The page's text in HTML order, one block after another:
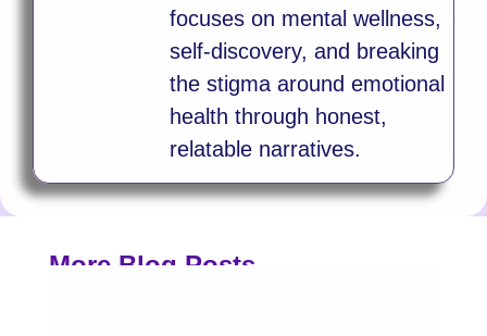
focuses on mental wellness,
self-discovery, and breaking
the stigma around emotional
health through honest,
relatable narratives.
More Blog Posts